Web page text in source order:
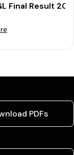
Merit
Final Result
PDFs